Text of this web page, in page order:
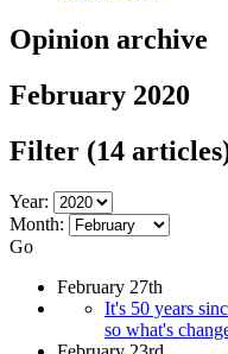
Opinion archive
February 2020
Filter (14
Year:
Month:
Go
February 27th
It's 50 years
so what's